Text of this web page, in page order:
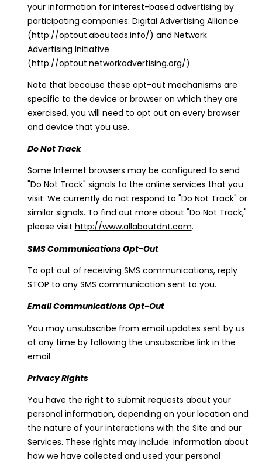
your information for interest-based advertising by
participating companies: Digital Advertising Alliance
(http://optout.aboutads.info/) and Network
Advertising Initiative
(http://optout.networkadvertising.org/).
Note that because these opt-out mechanisms are
specific to the device or browser on which they are
exercised, you will need to opt out on every browser
and device that you use.
Do Not Track
Some Internet browsers may be configured to send
"Do Not Track" signals to the online services that you
visit. We currently do not respond to "Do Not Track" or
similar signals. To find out more about "Do Not Track,"
please visit http://www.allaboutdnt.com.
SMS Communications Opt-Out
To opt out of receiving SMS communications, reply
STOP to any SMS communication sent to you.
Email Communications Opt-Out
You may unsubscribe from email updates sent by us
at any time by following the unsubscribe link in the
email.
Privacy Rights
You have the right to submit requests about your
personal information, depending on your location and
the nature of your interactions with the Site and our
Services. These rights may include: information about
how we have collected and used your personal